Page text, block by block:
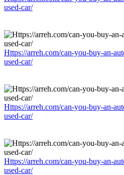
used-car/
Https://arreh.com/can-you-buy-an-
used-car/
Https://arreh.com/can-you-buy-an-
used-car/
Https://arreh.com/can-you-buy-an-
used-car/